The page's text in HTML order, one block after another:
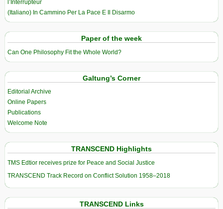
l’Interrupteur
(Italiano) In Cammino Per La Pace E Il Disarmo
Paper of the week
Can One Philosophy Fit the Whole World?
Galtung’s Corner
Editorial Archive
Online Papers
Publications
Welcome Note
TRANSCEND Highlights
TMS Edtior receives prize for Peace and Social Justice
TRANSCEND Track Record on Conflict Solution 1958–2018
TRANSCEND Links